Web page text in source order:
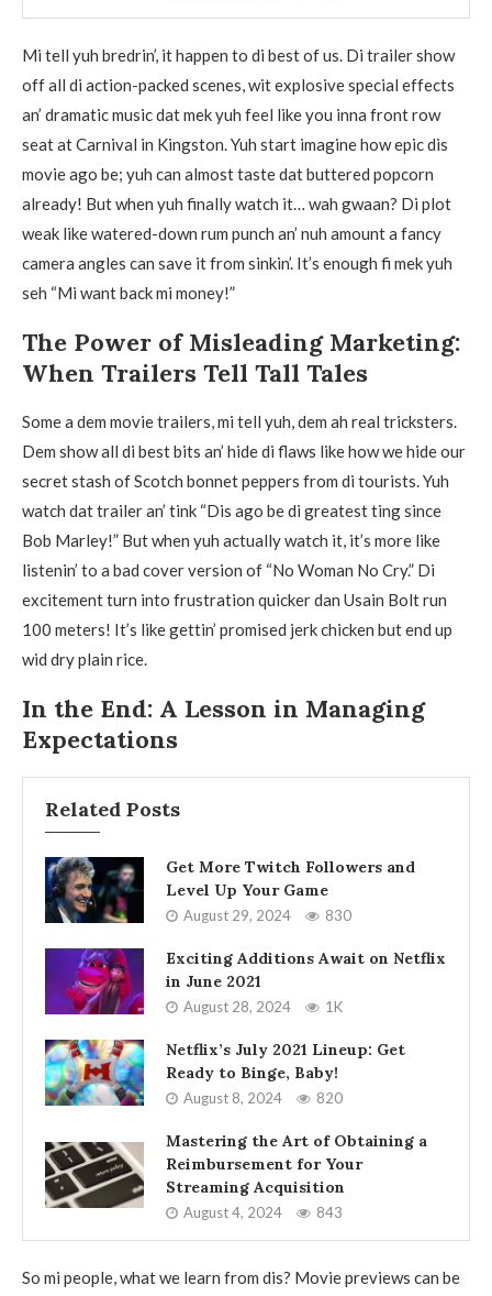
Mi tell yuh bredrin’, it happen to di best of us. Di trailer show
off all di action-packed scenes, wit explosive special effects
an’ dramatic music dat mek yuh feel like you inna front row
seat at Carnival in Kingston. Yuh start imagine how epic dis
movie ago be; yuh can almost taste dat buttered popcorn
already! But when yuh finally watch it… wah gwaan? Di plot
weak like watered-down rum punch an’ nuh amount a fancy
camera angles can save it from sinkin’. It’s enough fi mek yuh
seh “Mi want back mi money!”
The Power of Misleading Marketing:
When Trailers Tell Tall Tales
Some a dem movie trailers, mi tell yuh, dem ah real tricksters.
Dem show all di best bits an’ hide di flaws like how we hide our
secret stash of Scotch bonnet peppers from di tourists. Yuh
watch dat trailer an’ tink “Dis ago be di greatest ting since
Bob Marley!” But when yuh actually watch it, it’s more like
listenin’ to a bad cover version of “No Woman No Cry.” Di
excitement turn into frustration quicker dan Usain Bolt run
100 meters! It’s like gettin’ promised jerk chicken but end up
wid dry plain rice.
In the End: A Lesson in Managing
Expectations
Related Posts
Get More Twitch Followers and
Level Up Your Game
August 29, 2024 830
Exciting Additions Await on Netflix
in June 2021
August 28, 2024 1K
Netflix’s July 2021 Lineup: Get
Ready to Binge, Baby!
August 8, 2024 820
Mastering the Art of Obtaining a
Reimbursement for Your
Streaming Acquisition
August 4, 2024 843
So mi people, what we learn from dis? Movie previews can be